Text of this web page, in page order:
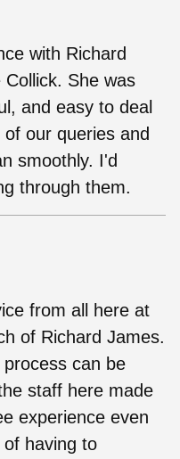
with Richard
She was
and easy to deal
our queries and
smoothly. I'd
through them.
from all here at
of Richard James.
can be
staff here made
experience even
having to